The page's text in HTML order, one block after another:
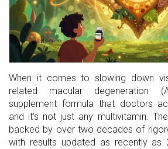
When it comes to slowing down
related macular degeneration
supplement formula that doctors
and it’s not just any multivitamin. The
backed by over two decades of
with results updated as recently as